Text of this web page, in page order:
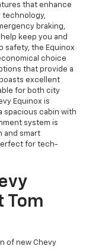
that enhance
technology,
braking,
keep you and
safety, the Equinox
choice
that provide a
excellent
for both city
Equinox is
spacious cabin with
system is
and smart
for tech-
Tom
of new Chevy